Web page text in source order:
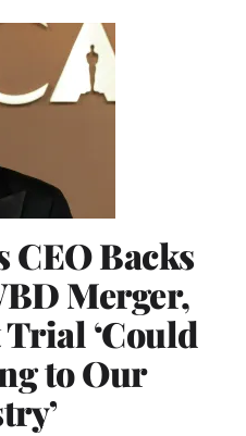
CEO Backs
Merger,
‘Could
to Our